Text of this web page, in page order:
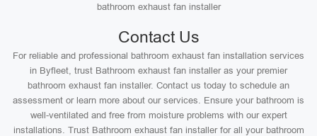
bathroom exhaust fan installer
Contact Us
For reliable and professional bathroom exhaust fan installation services
in Byfleet, trust Bathroom exhaust fan installer as your premier
bathroom exhaust fan installer. Contact us today to schedule an
assessment or learn more about our services. Ensure your bathroom is
well-ventilated and free from moisture problems with our expert
installations. Trust Bathroom exhaust fan installer for all your bathroom